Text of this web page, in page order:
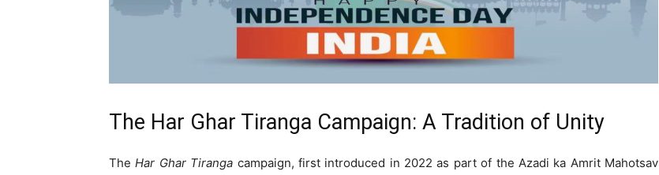
The Har Ghar Tiranga Campaign: A Tradition of Unity
TheHar Ghar Tiranga campaign, first introduced in 2022 as part of the Azadi ka Amrit Mahotsav